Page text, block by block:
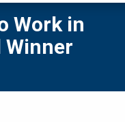
Work in
Winner